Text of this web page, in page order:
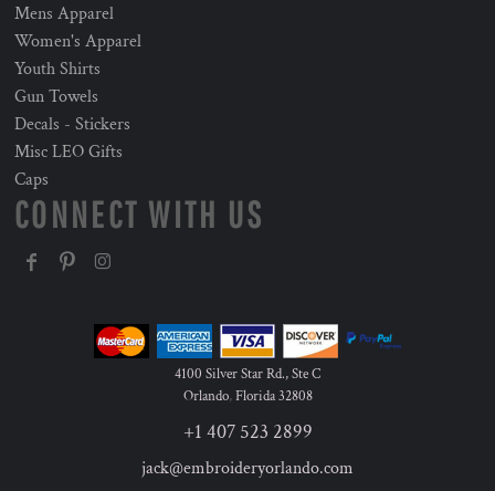
Mens Apparel
Women's Apparel
Youth Shirts
Gun Towels
Decals - Stickers
Misc LEO Gifts
Caps
CONNECT WITH US
4100 Silver Star Rd., Ste C
Orlando,Florida 32808
+1 407 523 2899
jack@embroideryorlando.com